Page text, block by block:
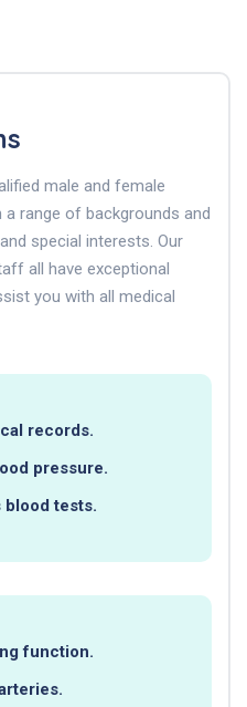
male and female
range of backgrounds and
special interests. Our
all have exceptional
you with all medical
records.
pressure.
blood tests.
function.